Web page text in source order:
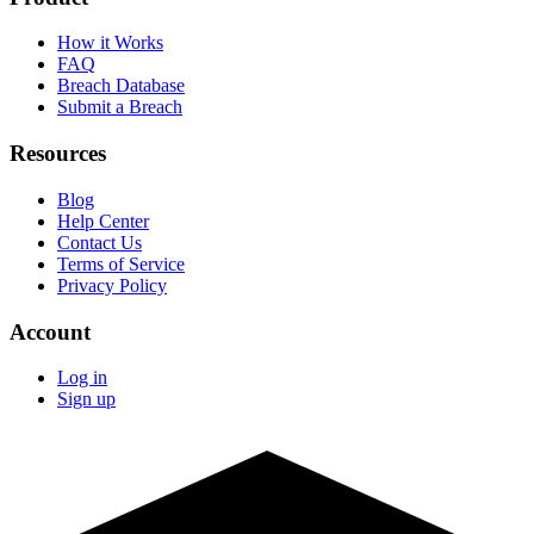
How it Works
FAQ
Breach Database
Submit a Breach
Resources
Blog
Help Center
Contact Us
Terms of Service
Privacy Policy
Account
Log in
Sign up